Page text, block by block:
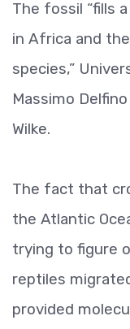
The fossil “fills
in Africa and
species,”
Massimo
Wilke.
The fact that
the Atlantic
trying to figure
reptiles
provided